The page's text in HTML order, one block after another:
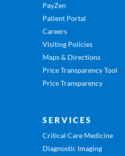
PayZen
Patient Portal
Careers
Visiting Policies
Maps & Directions
Price Transparency Tool
Price Transparency
SERVICES
Critical Care Medicine
Diagnostic Imaging